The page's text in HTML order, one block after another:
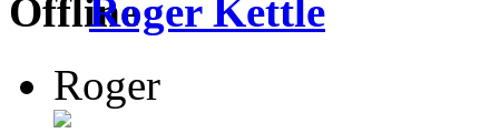
Roger Kettle
Roger